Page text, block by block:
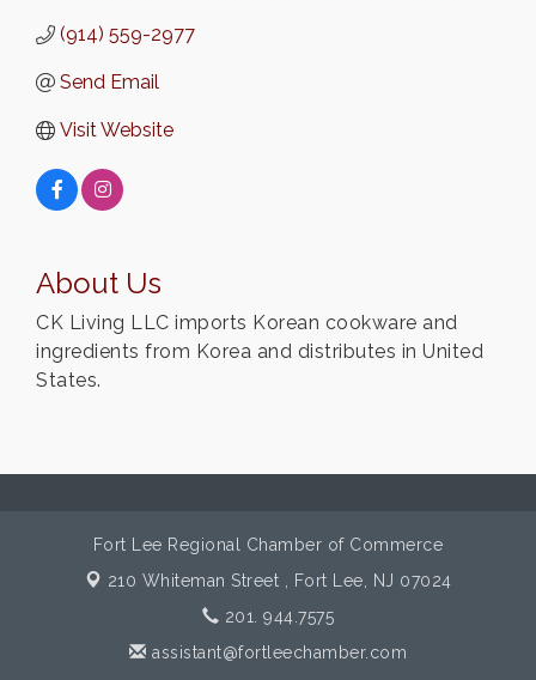
(914) 559-2977
Send Email
Visit Website
About Us
CK Living LLC imports Korean cookware and
ingredients from Korea and distributes in United
States.
Fort Lee Regional Chamber of Commerce
210 Whiteman Street ,
Fort Lee, NJ 07024
201. 944.7575
assistant@fortleechamber.com